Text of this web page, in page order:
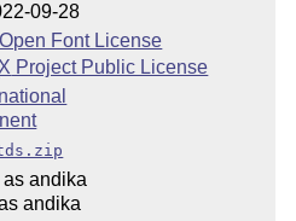
09-28
Font License
Project Public License
as andika
andika